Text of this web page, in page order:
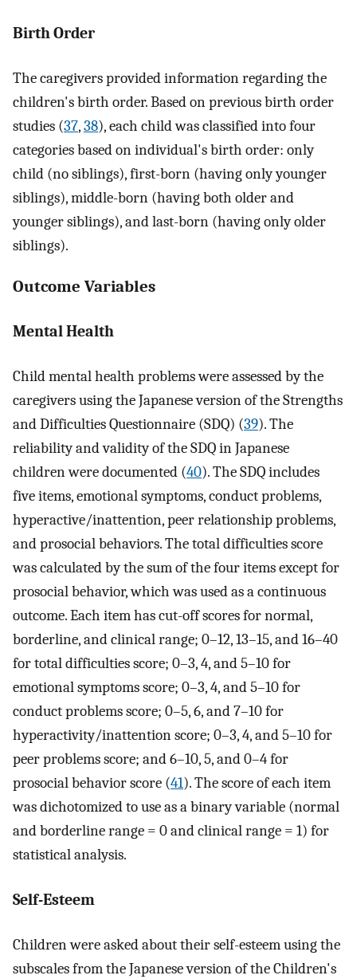
Birth Order
The caregivers provided information regarding the
children's birth order. Based on previous birth order
studies (37,38), each child was classified into four
categories based on individual's birth order: only
child (no siblings), first-born (having only younger
siblings), middle-born (having both older and
younger siblings), and last-born (having only older
siblings).
Outcome Variables
Mental Health
Child mental health problems were assessed by the
caregivers using the Japanese version of the Strengths
and Difficulties Questionnaire (SDQ) (39). The
reliability and validity of the SDQ in Japanese
children were documented (40). The SDQ includes
five items, emotional symptoms, conduct problems,
hyperactive/inattention, peer relationship problems,
and prosocial behaviors. The total difficulties score
was calculated by the sum of the four items except for
prosocial behavior, which was used as a continuous
outcome. Each item has cut-off scores for normal,
borderline, and clinical range; 0–12, 13–15, and 16–40
for total difficulties score; 0–3, 4, and 5–10 for
emotional symptoms score; 0–3, 4, and 5–10 for
conduct problems score; 0–5, 6, and 7–10 for
hyperactivity/inattention score; 0–3, 4, and 5–10 for
peer problems score; and 6–10, 5, and 0–4 for
prosocial behavior score (41). The score of each item
was dichotomized to use as a binary variable (normal
and borderline range = 0 and clinical range = 1) for
statistical analysis.
Self-Esteem
Children were asked about their self-esteem using the
subscales from the Japanese version of the Children's